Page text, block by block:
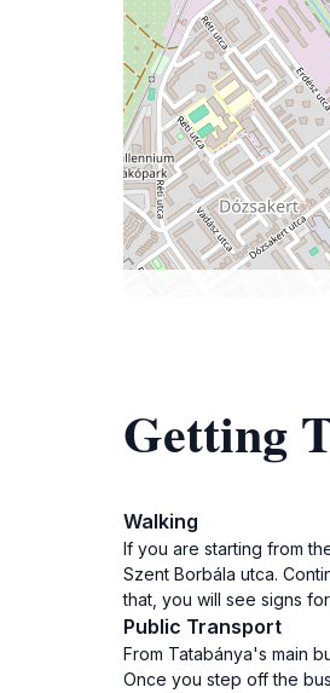
Getting
Walking
If you are starting from
Szent Borbála utca.
that, you will see signs
Public Transport
From Tatabánya's main
Once you step off the